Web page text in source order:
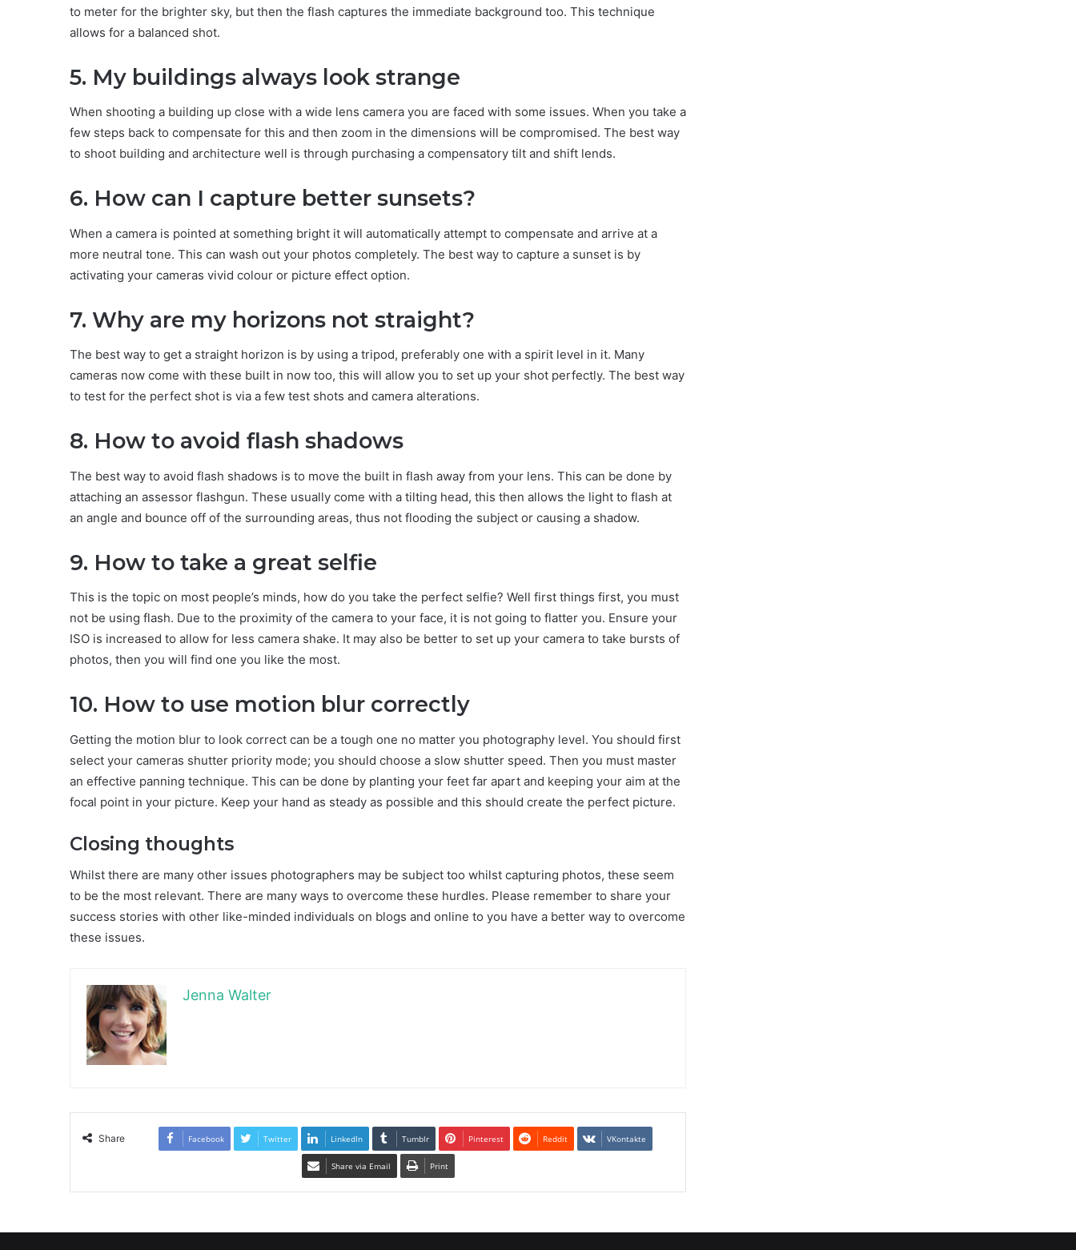
to meter for the brighter sky, but then the flash captures the immediate background too. This technique
allows for a balanced shot.
5. My buildings always look strange
When shooting a building up close with a wide lens camera you are faced with some issues. When you take a
few steps back to compensate for this and then zoom in the dimensions will be compromised. The best way
to shoot building and architecture well is through purchasing a compensatory tilt and shift lends.
6. How can I capture better sunsets?
When a camera is pointed at something bright it will automatically attempt to compensate and arrive at a
more neutral tone. This can wash out your photos completely. The best way to capture a sunset is by
activating your cameras vivid colour or picture effect option.
7. Why are my horizons not straight?
The best way to get a straight horizon is by using a tripod, preferably one with a spirit level in it. Many
cameras now come with these built in now too, this will allow you to set up your shot perfectly. The best way
to test for the perfect shot is via a few test shots and camera alterations.
8. How to avoid flash shadows
The best way to avoid flash shadows is to move the built in flash away from your lens. This can be done by
attaching an assessor flashgun. These usually come with a tilting head, this then allows the light to flash at
an angle and bounce off of the surrounding areas, thus not flooding the subject or causing a shadow.
9. How to take a great selfie
This is the topic on most people’s minds, how do you take the perfect selfie? Well first things first, you must
not be using flash. Due to the proximity of the camera to your face, it is not going to flatter you. Ensure your
ISO is increased to allow for less camera shake. It may also be better to set up your camera to take bursts of
photos, then you will find one you like the most.
10. How to use motion blur correctly
Getting the motion blur to look correct can be a tough one no matter you photography level. You should first
select your cameras shutter priority mode; you should choose a slow shutter speed. Then you must master
an effective panning technique. This can be done by planting your feet far apart and keeping your aim at the
focal point in your picture. Keep your hand as steady as possible and this should create the perfect picture.
Closing thoughts
Whilst there are many other issues photographers may be subject too whilst capturing photos, these seem
to be the most relevant. There are many ways to overcome these hurdles. Please remember to share your
success stories with other like-minded individuals on blogs and online to you have a better way to overcome
these issues.
Jenna Walter
Share Facebook Twitter LinkedIn Tumblr Pinterest Reddit VKontakte
Share via Email Print